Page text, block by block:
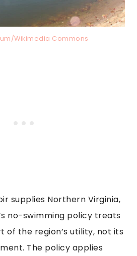
Wikimedia Commons
supplies Northern Virginia,
no-swimming policy treats
of the region’s utility, not its
The policy applies